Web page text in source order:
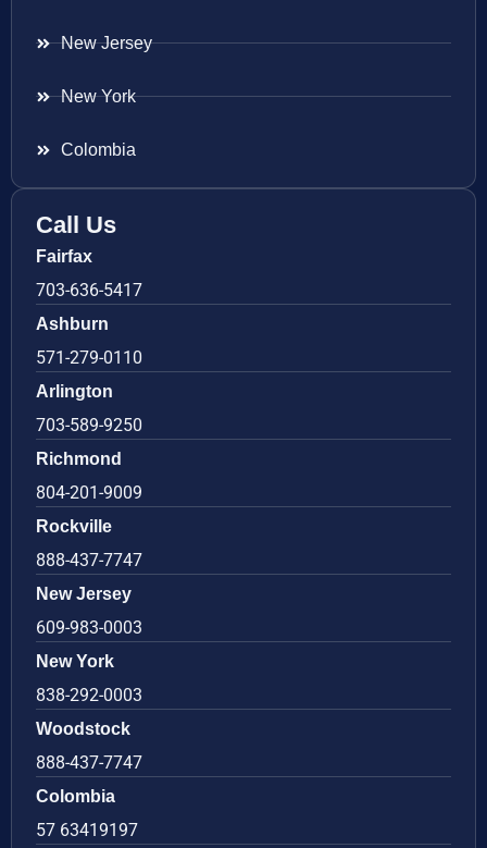
New Jersey
New York
Colombia
Call Us
Fairfax
703-636-5417
Ashburn
571-279-0110
Arlington
703-589-9250
Richmond
804-201-9009
Rockville
888-437-7747
New Jersey
609-983-0003
New York
838-292-0003
Woodstock
888-437-7747
Colombia
57 63419197